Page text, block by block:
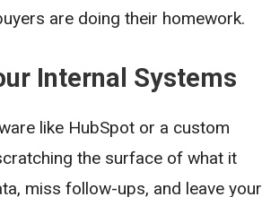
are doing their homework.
Internal Systems
like HubSpot or a custom
the surface of what it
miss follow-ups, and leave your